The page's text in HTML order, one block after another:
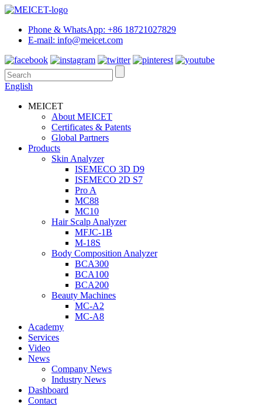
Phone & WhatsApp: +86 18721027829
E-mail: info@meicet.com
English
MEICET
About MEICET
Certificates & Patents
Global Partners
Products
Skin Analyzer
ISEMECO 3D D9
ISEMECO 2D S7
Pro A
MC88
MC10
Hair Scalp Analyzer
MFJC-1B
M-18S
Body Composition Analyzer
BCA300
BCA100
BCA200
Beauty Machines
MC-A2
MC-A8
Academy
Services
Video
News
Company News
Industry News
Dashboard
Contact